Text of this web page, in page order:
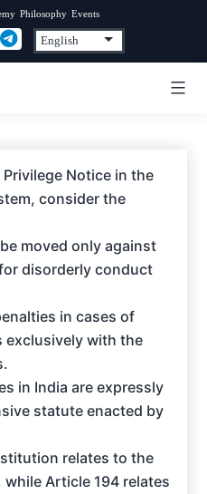
Philosophy Events
Notice in the
consider the
moved only against
disorderly conduct
in cases of
exclusively with the
in India are expressly
statute enacted by
relates to the
Article 194 relates